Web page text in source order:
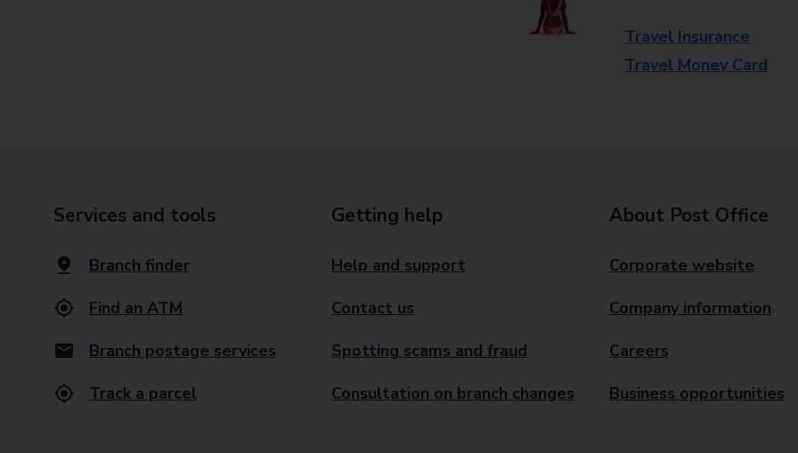
Travel Insurance
Travel Money Card
Services and tools
Branch finder
Find an ATM
Branch postage services
Track a parcel
Getting help
Help and support
Contact us
Spotting scams and fraud
Consultation on branch changes
About Post Office
Corporate website
Company information
Careers
Business opportunities